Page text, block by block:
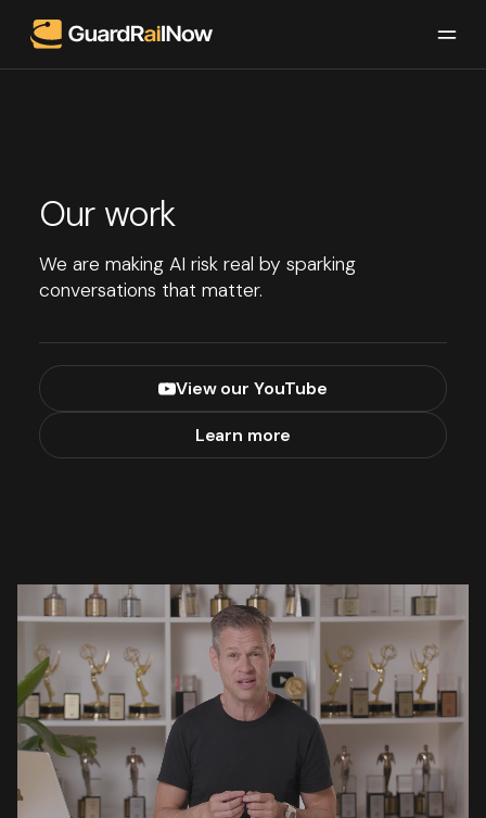
Our work
We are making AI risk real by sparking
conversations that matter.
View our YouTube
Learn more